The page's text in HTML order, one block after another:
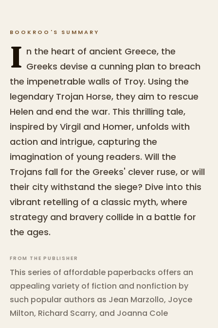
BOOKROO'S SUMMARY
I n the heart of ancient Greece, the
Greeks devise a cunning plan to breach
the impenetrable walls of Troy. Using the
legendary Trojan Horse, they aim to rescue
Helen and end the war. This thrilling tale,
inspired by Virgil and Homer, unfolds with
action and intrigue, capturing the
imagination of young readers. Will the
Trojans fall for the Greeks' clever ruse, or will
their city withstand the siege? Dive into this
vibrant retelling of a classic myth, where
strategy and bravery collide in a battle for
the ages.
FROM THE PUBLISHER
This series of affordable paperbacks offers an
appealing variety of fiction and nonfiction by
such popular authors as Jean Marzollo, Joyce
Milton, Richard Scarry, and Joanna Cole